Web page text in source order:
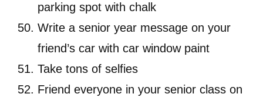
parking spot with chalk
Write a senior year message on your
friend’s car with car window paint
Take tons of selfies
Friend everyone in your senior class on